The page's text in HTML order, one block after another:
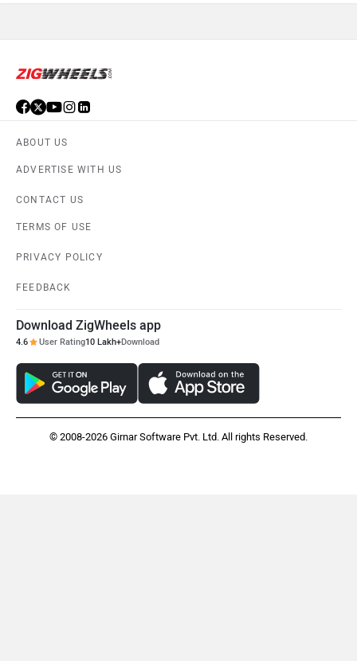
ABOUT US
ADVERTISE WITH US
CONTACT US
TERMS OF USE
PRIVACY POLICY
FEEDBACK
Download ZigWheels app
4.6 User Rating10 Lakh+Download
© 2008-2026 Girnar Software Pvt. Ltd. All rights Reserved.